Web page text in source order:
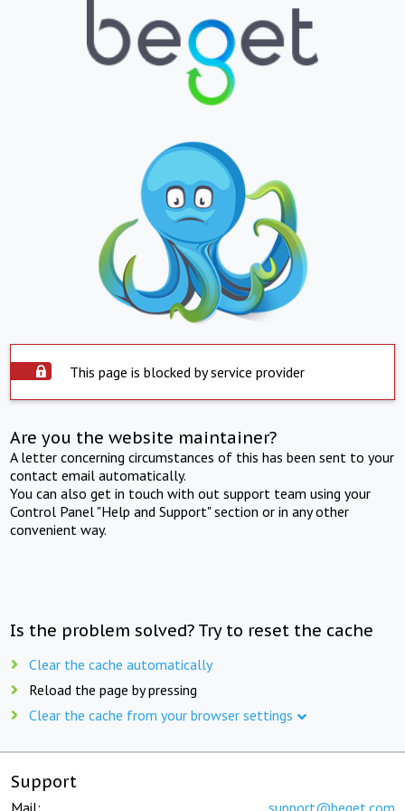
This page is blocked by service provider
Are you the website maintainer?
A letter concerning circumstances of this has been sent to your
contact email automatically.
You can also get in touch with out support team using your
Control Panel "Help and Support" section or in any other
convenient way.
Is the problem solved? Try to reset the cache
Clear the cache automatically
Reload the page by pressing
Clear the cache from your browser settings
Support
Mail: support@beget.com